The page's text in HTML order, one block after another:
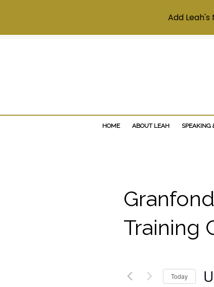
HOME ABOUT LEAH SPEAKING
Training
Today
Add Leah's